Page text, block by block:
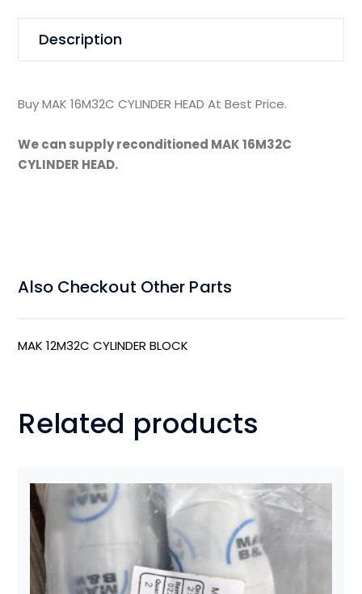
Description
Buy MAK 16M32C CYLINDER HEAD At Best Price.
We can supply reconditioned MAK 16M32C
CYLINDER HEAD.
Also Checkout Other Parts
MAK 12M32C CYLINDER BLOCK
Related products